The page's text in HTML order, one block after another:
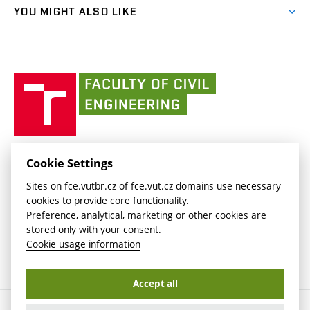
Media
Social Safety
FCE Moodle(external
link)
BUT mail / Google(external
link)
YOU MIGHT ALSO LIKE
link)
(external
link)
CESA
(external
link)
FACULTY OF CIVIL ENGINEERING BUT
Veveří 331/95
602 00 Brno, Czech Republic
www.fce.vutbr.cz
contactus.fce@vutbr.cz
Cookie Settings
Sites on fce.vutbr.cz of fce.vut.cz domains use necessary
cookies to provide core functionality.
Preference, analytical, marketing or other cookies are
stored only with your consent.
Cookie usage information
Accept all